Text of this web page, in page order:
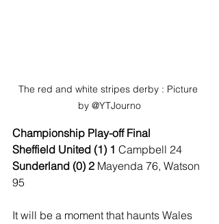
The red and white stripes derby : Picture
by @YTJourno
Championship Play-off Final
Sheffield United (1) 1 Campbell 24
Sunderland (0) 2 Mayenda 76, Watson
95
It will be a moment that haunts Wales